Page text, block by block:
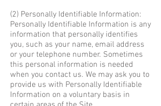
(2) Personally Identifiable Information:
Personally Identifiable Information is any
information that personally identifies
you, such as your name, email address
or your telephone number. Sometimes
this personal information is needed
when you contact us. We may ask you to
provide us with Personally Identifiable
Information on a voluntary basis in